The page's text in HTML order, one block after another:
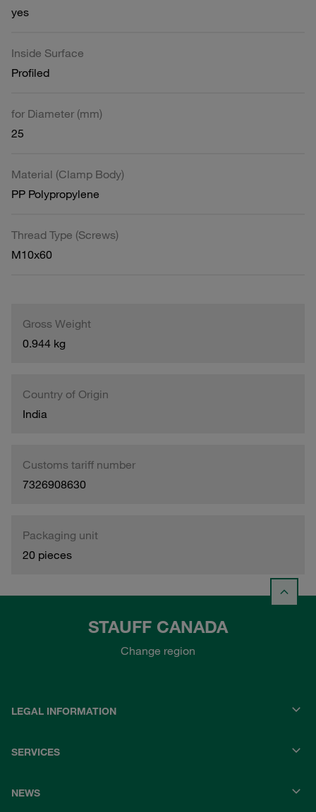
yes
Inside Surface
Profiled
for Diameter (mm)
25
Material (Clamp Body)
PP Polypropylene
Thread Type (Screws)
M10x60
Gross Weight
0.944 kg
Country of Origin
India
Customs tariff number
7326908630
Packaging unit
20 pieces
STAUFF CANADA
Change region
LEGAL INFORMATION
SERVICES
NEWS